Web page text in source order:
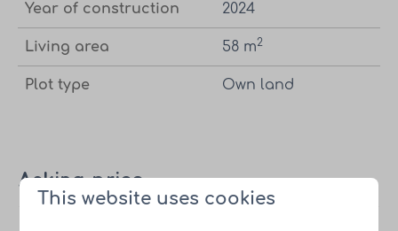
Year of construction 2024
Living area 58 m2
Plot type Own land
Asking price
This website uses cookies